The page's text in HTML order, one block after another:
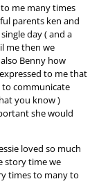
me many times
parents ken and
day ( and a
me then we
Benny how
to me that
communicate
you know )
she would
loved so much
story time we
times to many to